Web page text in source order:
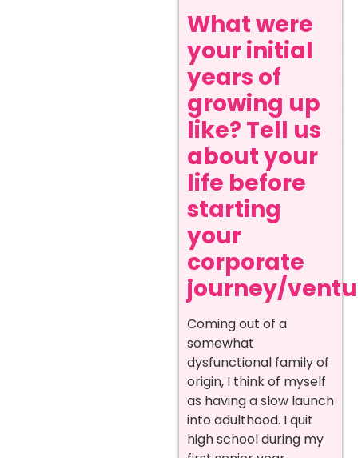
What were
your initial
years of
growing up
like? Tell us
about your
life before
starting
your
corporate
journey/
Coming out of a
somewhat
dysfunctional family of
origin, I think of myself
as having a slow launch
into adulthood. I quit
high school during my